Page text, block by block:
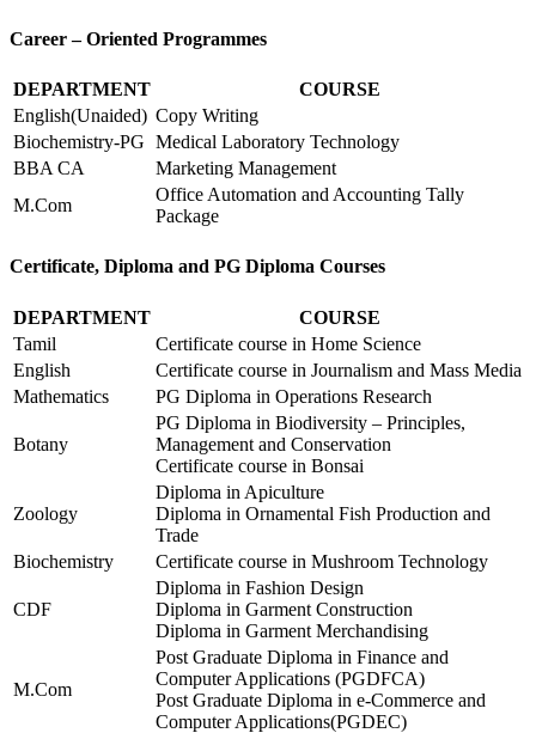
Career – Oriented Programmes
DEPARTMENT
COURSE
English(Unaided) Copy Writing
Biochemistry-PG Medical Laboratory Technology
BBA CA
Marketing Management
M.Com
Office Automation and Accounting Tally
Package
Certificate, Diploma and PG Diploma Courses
DEPARTMENT
COURSE
Tamil
Certificate course in Home Science
English
Certificate course in Journalism and Mass Media
Mathematics
PG Diploma in Operations Research
Botany
PG Diploma in Biodiversity – Principles,
Management and Conservation
Certificate course in Bonsai
Zoology
Diploma in Apiculture
Diploma in Ornamental Fish Production and
Trade
Biochemistry
Certificate course in Mushroom Technology
CDF
Diploma in Fashion Design
Diploma in Garment Construction
Diploma in Garment Merchandising
M.Com
Post Graduate Diploma in Finance and
Computer Applications (PGDFCA)
Post Graduate Diploma in e-Commerce and
Computer Applications(PGDEC)